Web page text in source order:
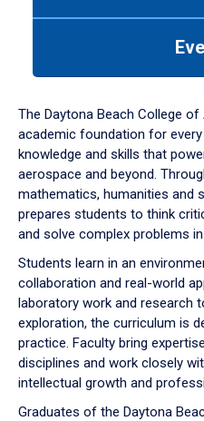
down
arrow
to
The Daytona Beach College
academic foundation for
knowledge and skills that
aerospace and beyond.
mathematics, humanities and
prepares students to think
and solve complex problems
Students learn in an
collaboration and real-world
laboratory work and research
exploration, the curriculum is
practice. Faculty bring
disciplines and work closely
intellectual growth and
Graduates of the Daytona